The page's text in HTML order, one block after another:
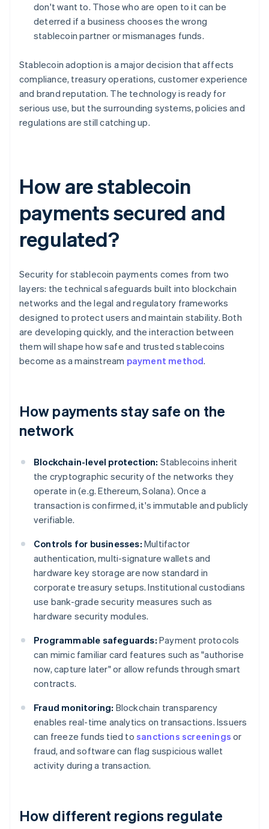
don't want to. Those who are open to it can be
deterred if a business chooses the wrong
stablecoin partner or mismanages funds.
Stablecoin adoption is a major decision that affects
compliance, treasury operations, customer experience
and brand reputation. The technology is ready for
serious use, but the surrounding systems, policies and
regulations are still catching up.
How are stablecoin
payments secured and
regulated?
Security for stablecoin payments comes from two
layers: the technical safeguards built into blockchain
networks and the legal and regulatory frameworks
designed to protect users and maintain stability. Both
are developing quickly, and the interaction between
them will shape how safe and trusted stablecoins
become as a mainstream payment method.
How payments stay safe on the
network
Blockchain-level protection: Stablecoins inherit
the cryptographic security of the networks they
operate in (e.g. Ethereum, Solana). Once a
transaction is confirmed, it's immutable and publicly
verifiable.
Controls for businesses: Multifactor
authentication, multi-signature wallets and
hardware key storage are now standard in
corporate treasury setups. Institutional custodians
use bank-grade security measures such as
hardware security modules.
Programmable safeguards: Payment protocols
can mimic familiar card features such as "authorise
now, capture later" or allow refunds through smart
contracts.
Fraud monitoring: Blockchain transparency
enables real-time analytics on transactions. Issuers
can freeze funds tied to sanctions screenings or
fraud, and software can flag suspicious wallet
activity during a transaction.
How different regions regulate